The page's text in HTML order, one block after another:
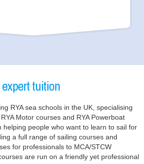
tuition
RYA sea schools in the UK, specialising
Motor courses and RYA Powerboat
helping people who want to learn to sail for
a full range of sailing courses and
for professionals to MCA/STCW
are run on a friendly yet professional